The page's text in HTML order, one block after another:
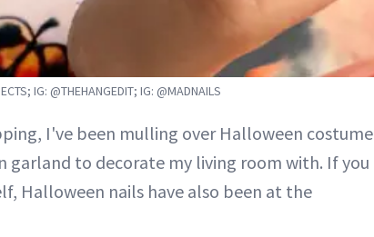
IG: @THEHANGEDIT; IG: @MADNAILS
I've been mulling over Halloween costume
garland to decorate my living room with. If you
Halloween nails have also been at the